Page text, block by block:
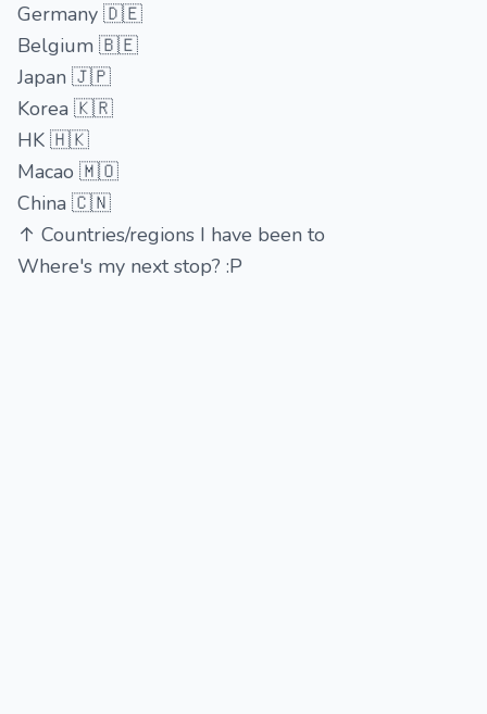
Germany 🇩🇪
Belgium 🇧🇪
Japan 🇯🇵
Korea 🇰🇷
HK 🇭🇰
Macao 🇲🇴
China 🇨🇳
↑ Countries/regions I have been to
Where's my next stop? :P